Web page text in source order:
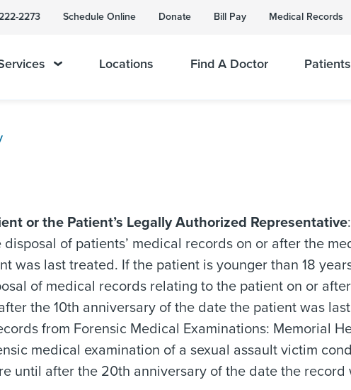
2273 Schedule Online Donate Bill Pay Medical Records
Locations Find A Doctor
or the Patient’s Legally Authorized Representative
of patients’ medical records on or after the
was last treated. If the patient is younger than 18
of medical records relating to the patient on or
the 10th anniversary of the date the patient was
from Forensic Medical Examinations: Memorial
medical examination of a sexual assault victim
until after the 20th anniversary of the date the record